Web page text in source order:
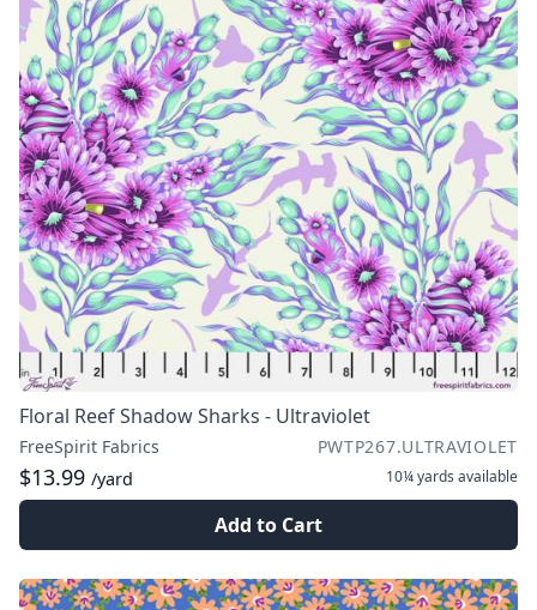
Floral Reef Shadow Sharks - Ultraviolet
FreeSpirit Fabrics PWTP267.ULTRAVIOLET
$13.99 /yard 10¼ yards available
Add to Cart